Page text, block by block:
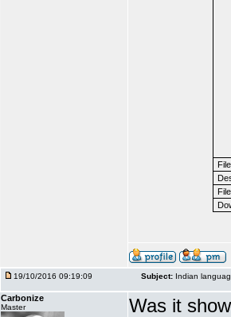
19/10/2016 09:19:09 Subject: Indian
Carbonize
Master Was it